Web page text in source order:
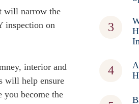
will narrow the
inspection on
interior and
will help ensure
you become the